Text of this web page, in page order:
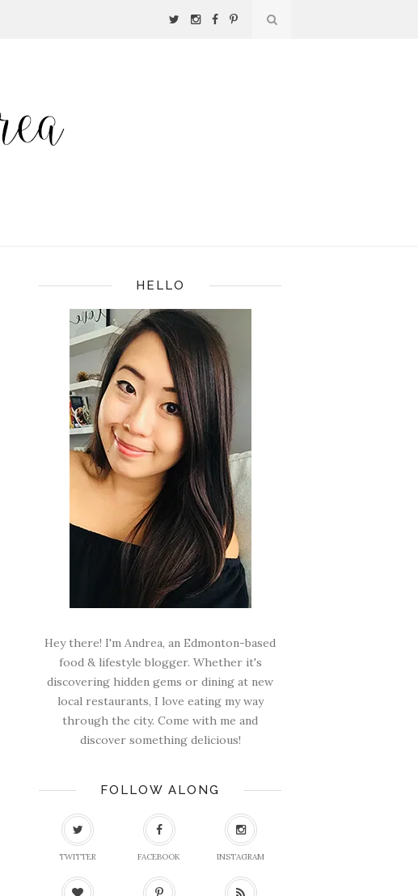
HELLO
Hey there! I'm Andrea, an Edmonton-based
food & lifestyle blogger. Whether it's
discovering hidden gems or dining at new
local restaurants, I love eating my way
through the city. Come with me and
discover something delicious!
FOLLOW ALONG
TWITTER FACEBOOK INSTAGRAM